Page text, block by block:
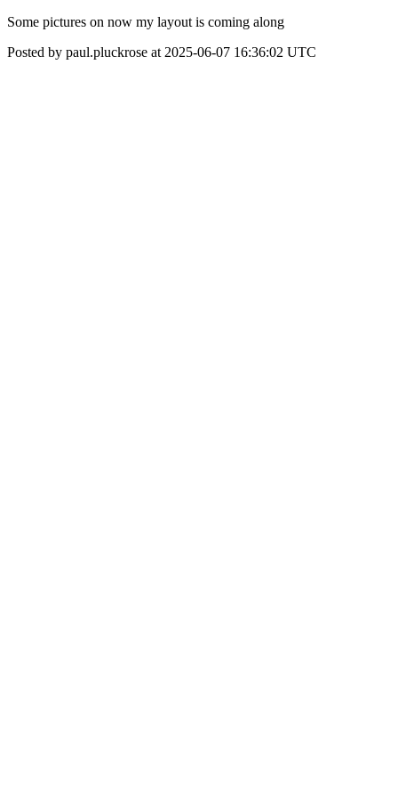
Some pictures on now my layout is coming along
Posted by paul.pluckrose at 2025-06-07 16:36:02 UTC